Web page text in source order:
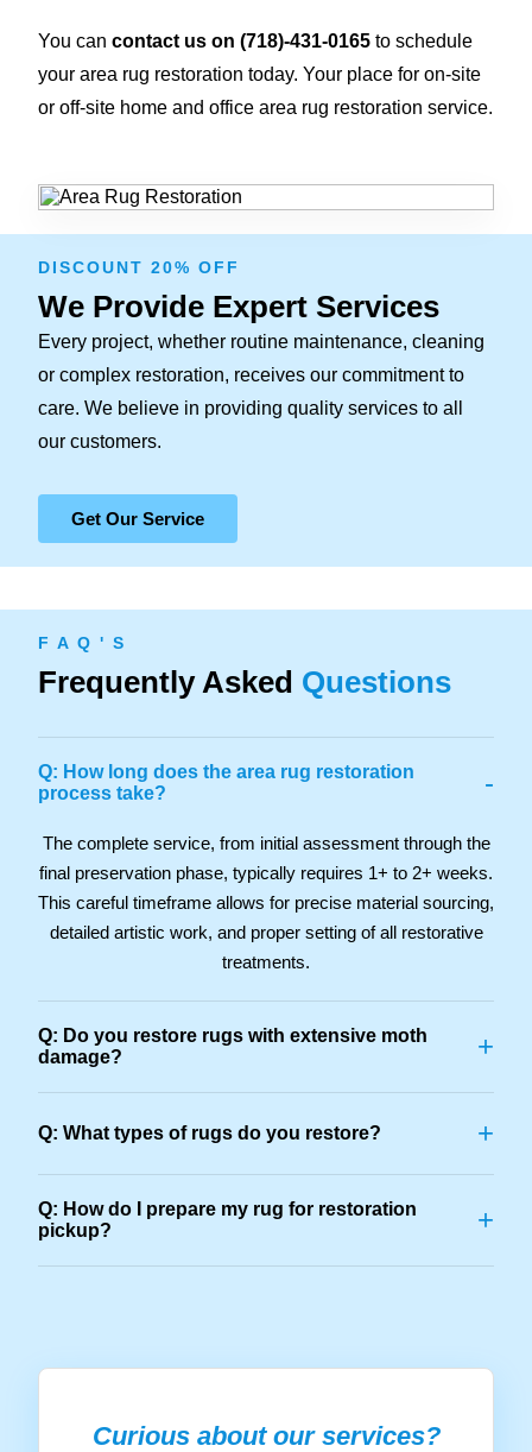
You can contact us on (718)-431-0165 to schedule
your area rug restoration today. Your place for on-site
or off-site home and office area rug restoration service.
DISCOUNT 20% OFF
We Provide Expert Services
Every project, whether routine maintenance, cleaning
or complex restoration, receives our commitment to
care. We believe in providing quality services to all
our customers.
Get Our Service
F A Q ' S
Frequently Asked Questions
Q: How long does the area rug restoration
process take?
-
The complete service, from initial assessment through the
final preservation phase, typically requires 1+ to 2+ weeks.
This careful timeframe allows for precise material sourcing,
detailed artistic work, and proper setting of all restorative
treatments.
Q: Do you restore rugs with extensive moth
damage?
+
Q: What types of rugs do you restore? +
Q: How do I prepare my rug for restoration
pickup?
+
Curious about our services?